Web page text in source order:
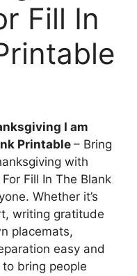
Fill In
I am
Printable – Bring
with
Fill In The Blank
Whether it’s
writing gratitude
placemats,
easy and
bring people